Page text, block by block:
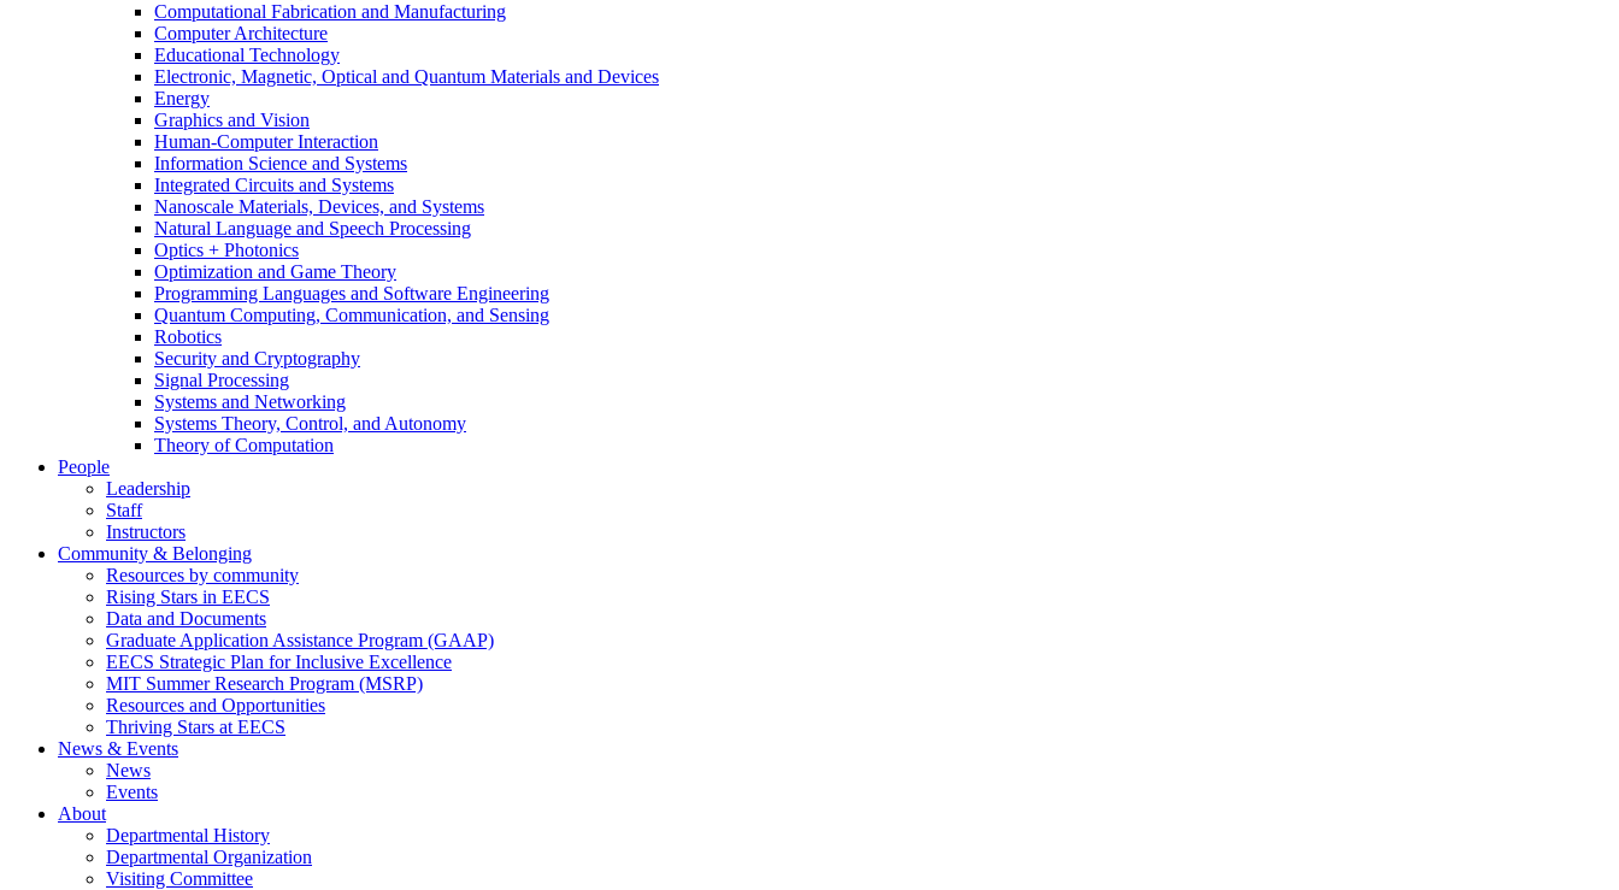
Computational Fabrication and Manufacturing
Computer Architecture
Educational Technology
Electronic, Magnetic, Optical and Quantum Materials and Devices
Energy
Graphics and Vision
Human-Computer Interaction
Information Science and Systems
Integrated Circuits and Systems
Nanoscale Materials, Devices, and Systems
Natural Language and Speech Processing
Optics + Photonics
Optimization and Game Theory
Programming Languages and Software Engineering
Quantum Computing, Communication, and Sensing
Robotics
Security and Cryptography
Signal Processing
Systems and Networking
Systems Theory, Control, and Autonomy
Theory of Computation
People
Leadership
Staff
Instructors
Community & Belonging
Resources by community
Rising Stars in EECS
Data and Documents
Graduate Application Assistance Program (GAAP)
EECS Strategic Plan for Inclusive Excellence
MIT Summer Research Program (MSRP)
Resources and Opportunities
Thriving Stars at EECS
News & Events
News
Events
About
Departmental History
Departmental Organization
Visiting Committee